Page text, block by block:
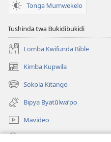
Tonga Mumwekelo
Tushinda twa Bukidibukidi
Lomba Kwifunda Bible
Kimba Kupwila
(opens
new
window)
Sokola Kitango
(opens
new
window)
Bipya Byatūlwa’po
Mavideo